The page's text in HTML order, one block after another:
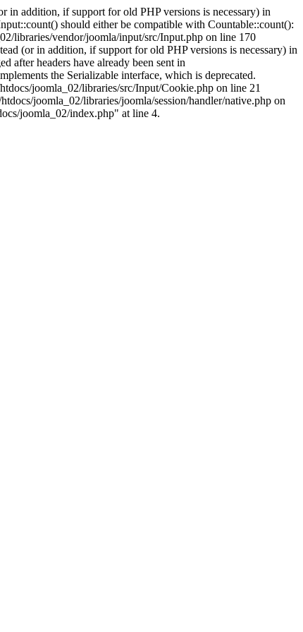
in addition, if support for old PHP versions is necessary) in
should either be compatible with Countable::count():
libraries/vendor/joomla/input/src/Input.php on line 170
(or in addition, if support for old PHP versions is necessary) in
after headers have already been sent in
the Serializable interface, which is deprecated.
joomla_02/libraries/src/Input/Cookie.php on line 21
joomla_02/libraries/joomla/session/handler/native.php on
joomla_02/index.php" at line 4.